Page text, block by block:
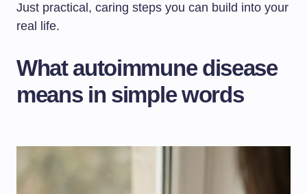
Just practical, caring steps you can build into your
real life.
What autoimmune disease
means in simple words